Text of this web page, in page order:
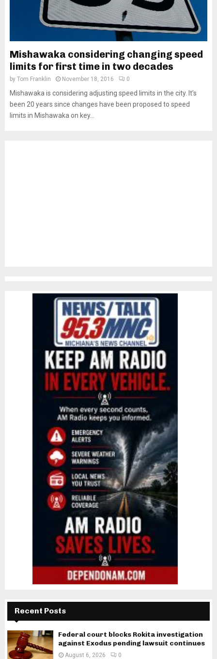
Mishawaka considering changing speed
limits for first time in two decades
by Tom Franklin November 18, 2016 0
Mishawaka is considering adjusting speed limits in the city. It’s
been 20 years since changes have been proposed to speed
limits in Mishawaka on key...
Recent Posts
Federal court blocks Rokita investigation
against Exodus pending lawsuit continues
August 6, 2026 0